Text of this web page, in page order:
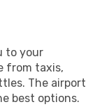
to your
from taxis,
The airport
best options.